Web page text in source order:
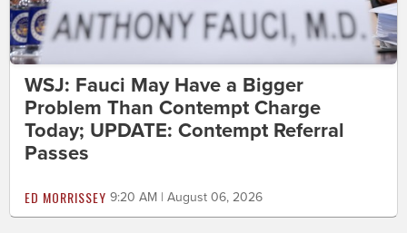
WSJ: Fauci May Have a Bigger
Problem Than Contempt Charge
Today; UPDATE: Contempt Referral
Passes
ED MORRISSEY 9:20 AM | August 06, 2026